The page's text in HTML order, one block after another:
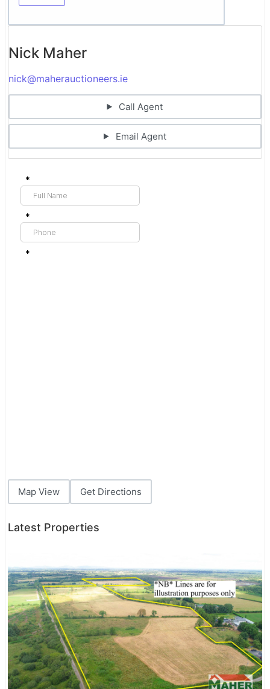
Nick Maher
nick@maherauctioneers.ie
Call Agent
Email Agent
Map View Get Directions
Latest Properties